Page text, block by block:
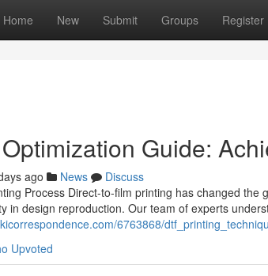
Home New Submit Groups Register
Guide:
ago News
Discuss
Process Direct-to-film printing has changed
in design reproduction. Our team of experts
6763868/
Upvoted